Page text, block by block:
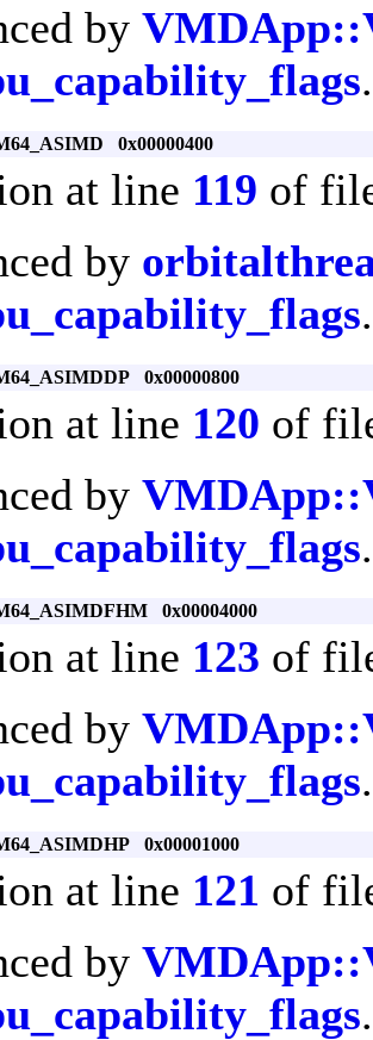
by
.
0x00000400
at line 119 of
by
.
0x00000800
at line 120 of
by
.
0x00004000
at line 123 of
by
.
0x00001000
at line 121 of
by
.